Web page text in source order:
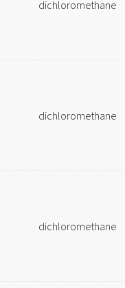
dichloromethane
dichloromethane
dichloromethane